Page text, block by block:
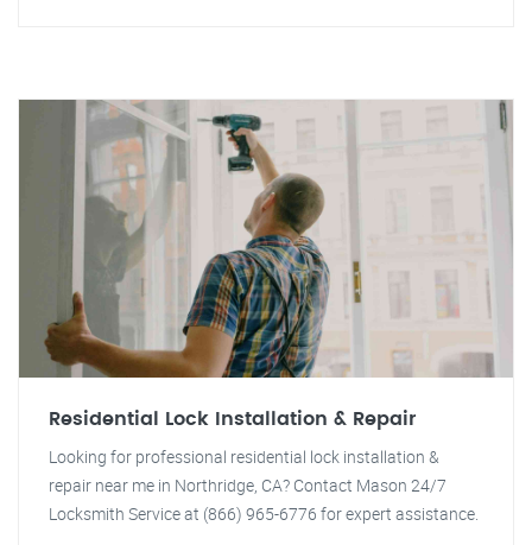
Residential Lock Installation & Repair
Looking for professional residential lock installation &
repair near me in Northridge, CA? Contact Mason 24/7
Locksmith Service at (866) 965-6776 for expert assistance.